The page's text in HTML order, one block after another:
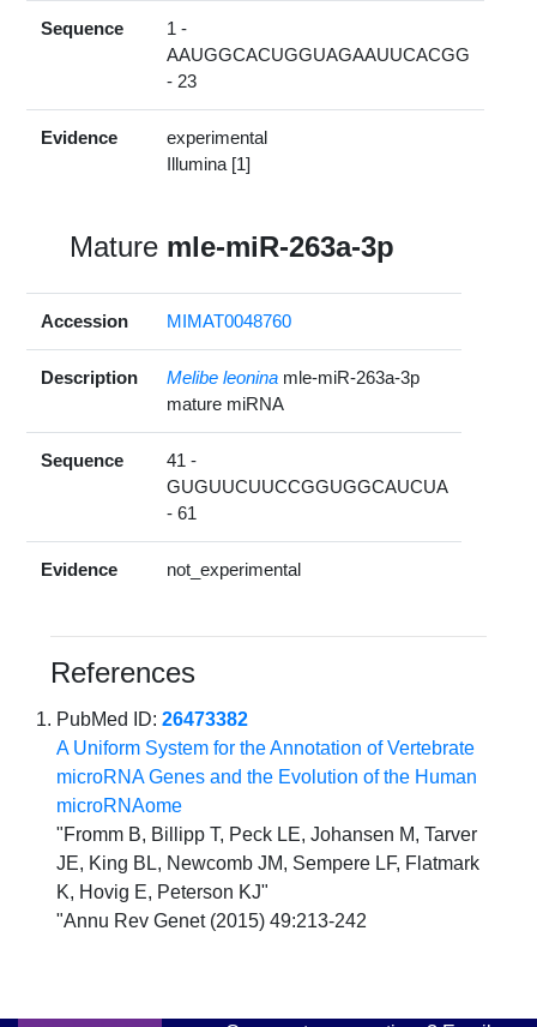
Sequence
1 -
AAUGGCACUGGUAGAAUUCACGG
- 23
Evidence
experimental
Illumina [1]
Mature mle-miR-263a-3p
Accession MIMAT0048760
Description Melibe leonina mle-miR-263a-3p
mature miRNA
Sequence
41 -
GUGUUCUUCCGGUGGCAUCUA
- 61
Evidence not_experimental
References
PubMed ID:26473382
A Uniform System for the Annotation of Vertebrate
microRNA Genes and the Evolution of the Human
microRNAome
"Fromm B, Billipp T, Peck LE, Johansen M, Tarver
JE, King BL, Newcomb JM, Sempere LF, Flatmark
K, Hovig E, Peterson KJ"
"Annu Rev Genet (2015) 49:213-242